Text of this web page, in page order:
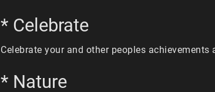
* Celebrate
Celebrate your and other peoples achievements
* Nature